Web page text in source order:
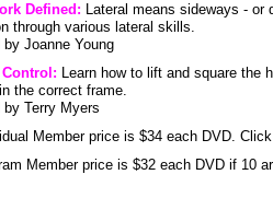
Defined: Lateral means sideways - or
through various lateral skills.
by Joanne Young
Learn how to lift and square the
the correct frame.
by Terry Myers
Member price is $34 each DVD. Click
Member price is $32 each DVD if 10